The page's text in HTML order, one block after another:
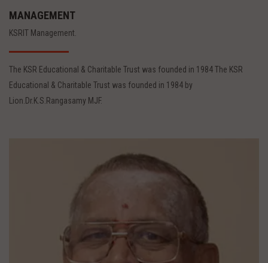
MANAGEMENT
KSRIT Management.
The KSR Educational & Charitable Trust was founded in 1984 The KSR
Educational & Charitable Trust was founded in 1984 by
Lion.Dr.K.S.Rangasamy MJF.